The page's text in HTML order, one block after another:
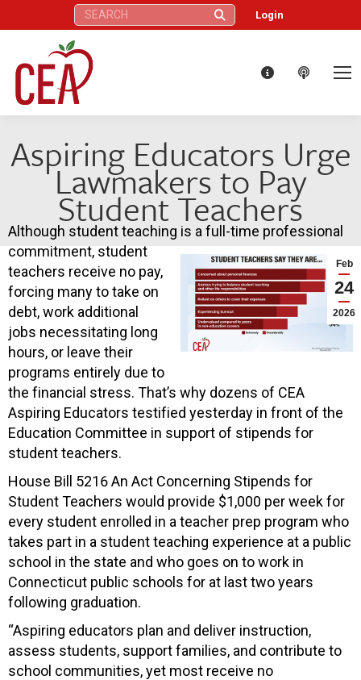
Search: Login
Aspiring Educators Urge
Lawmakers to Pay
Student Teachers
Feb
24
2026
Although student teaching is a full-time professional
commitment, student
teachers receive no pay,
forcing many to take on
debt, work additional
jobs necessitating long
hours, or leave their
programs entirely due to
the financial stress. That’s why dozens of CEA
Aspiring Educators testified yesterday in front of the
Education Committee in support of stipends for
student teachers.
House Bill 5216 An Act Concerning Stipends for
Student Teachers would provide $1,000 per week for
every student enrolled in a teacher prep program who
takes part in a student teaching experience at a public
school in the state and who goes on to work in
Connecticut public schools for at last two years
following graduation.
“Aspiring educators plan and deliver instruction,
assess students, support families, and contribute to
school communities, yet most receive no